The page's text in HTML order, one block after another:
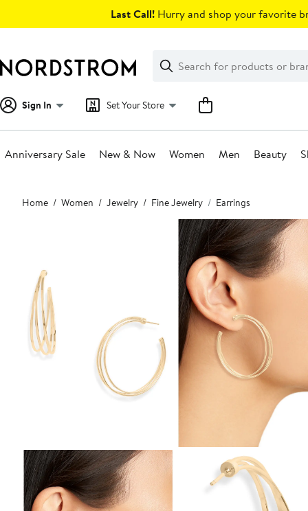
Last Call! Hurry and shop your favorite
Search
Clear
Clear
Search
Sign In Set Your Store
Anniversary Sale New & Now Women Men Beauty
Main
content
Home Women Jewelry Fine Jewelry Earrings